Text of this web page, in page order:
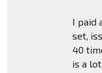
I paid
set,
40
is a